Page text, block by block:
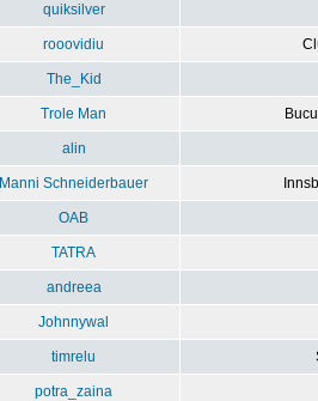
quiksilver
rooovidiu
The_Kid
Trole Man
alin
Manni Schneiderbauer
OAB
TATRA
andreea
Johnnywal
timrelu
potra_zaina